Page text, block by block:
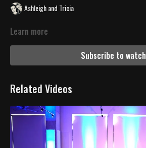
Ashleigh and Tricia
Learn more
Subscribe to watch
Related Videos